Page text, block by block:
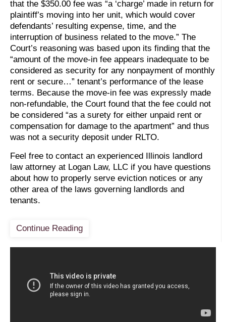
that the $350.00 fee was “a ‘charge’ made in return for
plaintiff’s moving into her unit, which would cover
defendants’ resulting expense, time, and the
interruption of business related to the move.” The
Court’s reasoning was based upon its finding that the
“amount of the move-in fee appears inadequate to be
considered as security for any nonpayment of monthly
rent or secure…” tenant’s performance of the lease
terms. Because the move-in fee was expressly made
non-refundable, the Court found that the fee could not
be considered “as a surety for either unpaid rent or
compensation for damage to the apartment” and thus
was not a security deposit under RLTO.
Feel free to contact an experienced Illinois landlord
law attorney at Logan Law, LLC if you have questions
about how to properly serve eviction notices or any
other area of the laws governing landlords and
tenants.
Continue Reading